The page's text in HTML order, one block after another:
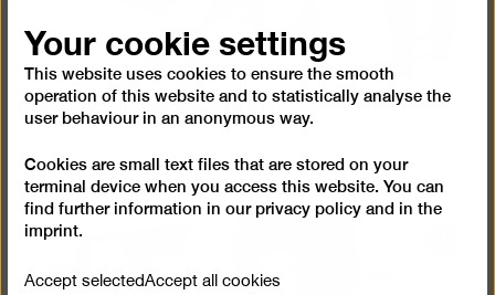
Your cookie settings
This website uses cookies to ensure the smooth
operation of this website and to statistically analyse the
user behaviour in an anonymous way.
Cookies are small text files that are stored on your
terminal device when you access this website. You can
find further information in our privacy policy and in the
imprint.
Accept selectedAccept all cookies